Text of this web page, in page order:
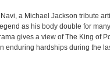
a Michael Jackson tribute
as his body double for
gives a view of The King of
enduring hardships during the